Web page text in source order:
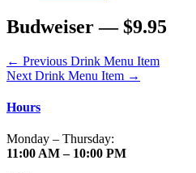
Budweiser — $9.95
← Previous Drink Menu Item
Next Drink Menu Item →
Hours
Monday – Thursday:
11:00 AM – 10:00 PM